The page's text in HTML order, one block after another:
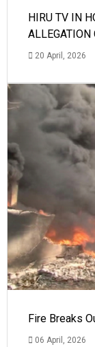
HIRU TV IN
ALLEGATION
20 April, 2026
Fire Breaks
06 April, 2026